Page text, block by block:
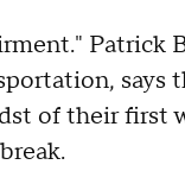
Patrick
says
of their first